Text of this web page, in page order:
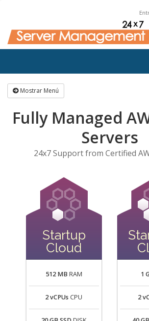
Mostrar Menú
Fully Managed
Servers
24x7 Support from Certified
Startup
Cloud
512 MB RAM
2 vCPUs CPU
1
2